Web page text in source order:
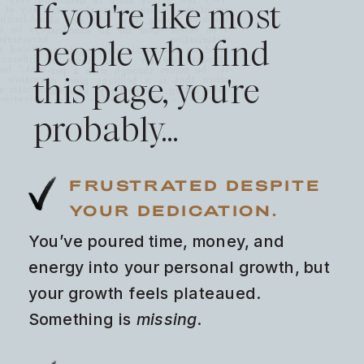
You’ve poured time, money, and
energy into your personal growth, but
your growth feels plateaued.
Something is missing.
FRUSTRATED DESPITE
YOUR DEDICATION.
If you're like most
people who find
this page, you're
probably…